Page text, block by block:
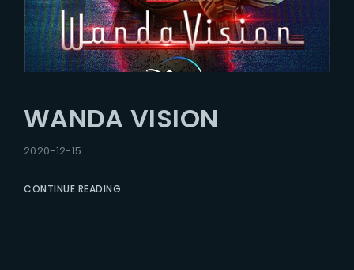
WANDA VISION
2020-12-15
CONTINUE READING